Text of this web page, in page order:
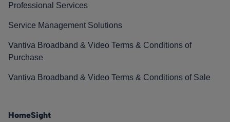
Professional Services
Service Management Solutions
Vantiva Broadband & Video Terms & Conditions of
Purchase
Vantiva Broadband & Video Terms & Conditions of Sale
HomeSight